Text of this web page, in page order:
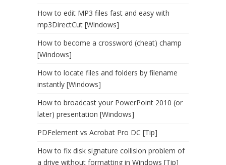
How to edit MP3 files fast and easy with
mp3DirectCut [Windows]
How to become a crossword (cheat) champ
[Windows]
How to locate files and folders by filename
instantly [Windows]
How to broadcast your PowerPoint 2010 (or
later) presentation [Windows]
PDFelement vs Acrobat Pro DC [Tip]
How to fix disk signature collision problem of
a drive without formatting in Windows [Tip]